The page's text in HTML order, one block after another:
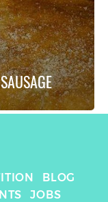
BLOG
JOBS